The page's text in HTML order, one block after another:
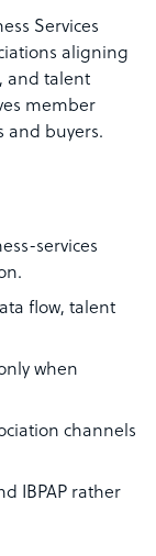
Services
aligning
and talent
member
and buyers.
services
flow, talent
when
channels
IBPAP rather